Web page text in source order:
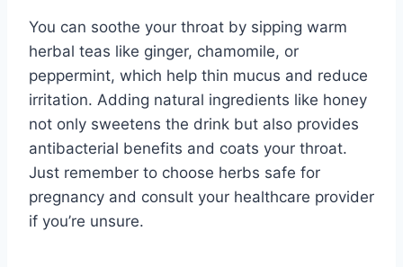
You can soothe your throat by sipping warm
herbal teas like ginger, chamomile, or
peppermint, which help thin mucus and reduce
irritation. Adding natural ingredients like honey
not only sweetens the drink but also provides
antibacterial benefits and coats your throat.
Just remember to choose herbs safe for
pregnancy and consult your healthcare provider
if you’re unsure.